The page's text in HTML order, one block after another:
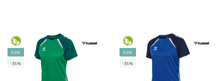
NEW
-35%
NEW
-35%